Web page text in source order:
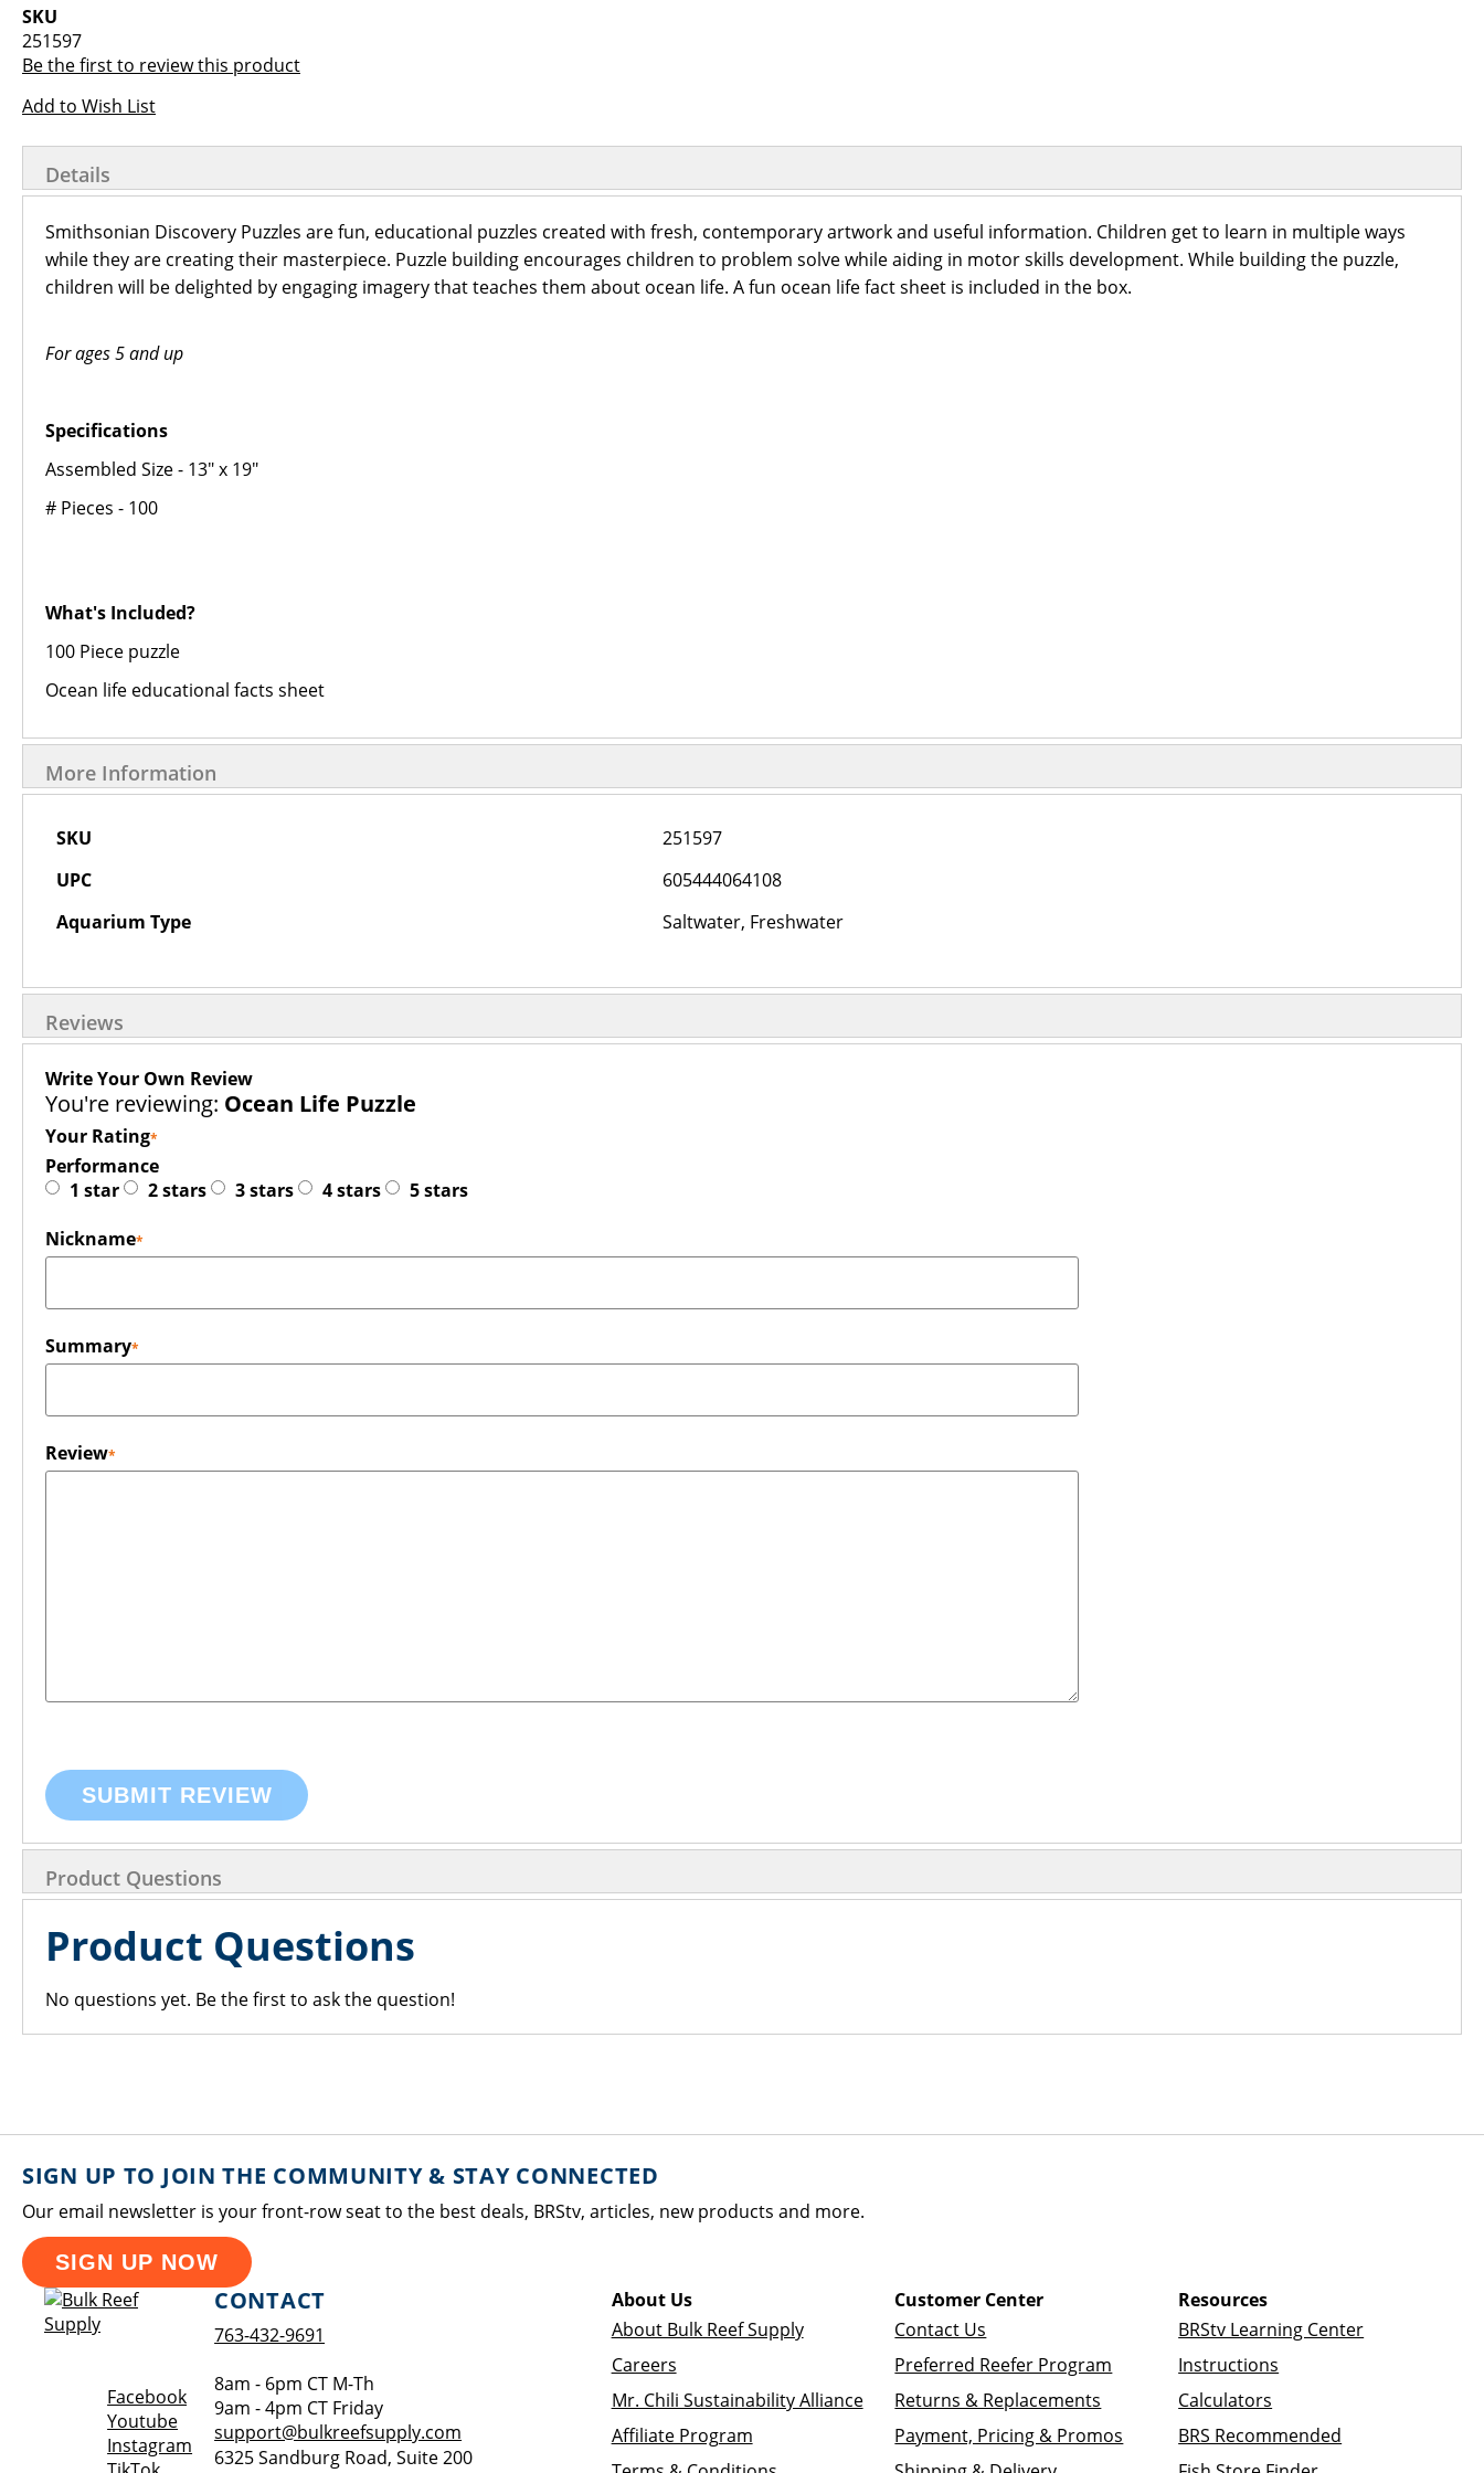
images
gallery
the
images
gallery
SKU
251597
Be the first to review this product
Add to Wish List
Details
Smithsonian Discovery Puzzles are fun, educational puzzles created with fresh, contemporary artwork and useful information. Children get to learn in multiple ways
while they are creating their masterpiece. Puzzle building encourages children to problem solve while aiding in motor skills development. While building the puzzle,
children will be delighted by engaging imagery that teaches them about ocean life. A fun ocean life fact sheet is included in the box.
For ages 5 and up
Specifications
Assembled Size - 13" x 19"
# Pieces - 100
What's Included?
100 Piece puzzle
Ocean life educational facts sheet
More Information
More
Information
SKU
251597
UPC
605444064108
Aquarium Type
Saltwater, Freshwater
Reviews
Write Your Own Review
You're reviewing: Ocean Life Puzzle
Your Rating
Performance
1 star
2 stars 3 stars 4 stars
5 stars
Nickname
Summary
Review
SUBMIT REVIEW
Product Questions
Product Questions
No questions yet. Be the first to ask the question!
SIGN UP TO JOIN THE COMMUNITY & STAY CONNECTED
Our email newsletter is your front-row seat to the best deals, BRStv, articles, new products and more.
SIGN UP NOW
FacebookOpens a new window
YoutubeOpens a new window
Instagram Opens a new window
CONTACT
763-432-9691
8am - 6pm CT M-Th
9am - 4pm CT Friday
support@bulkreefsupply.com
6325 Sandburg Road, Suite 200
About Us
About Bulk Reef Supply
Careers
Mr. Chili Sustainability Alliance
Affiliate Program
Customer Center
Contact Us
Preferred Reefer Program
Returns & Replacements
Payment, Pricing & Promos
Resources
BRStv Learning Center
Instructions
Calculators
BRS Recommended